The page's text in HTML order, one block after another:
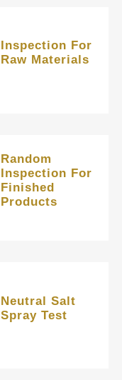
Inspection For
Raw Materials
Random
Inspection For
Finished
Products
Neutral Salt
Spray Test